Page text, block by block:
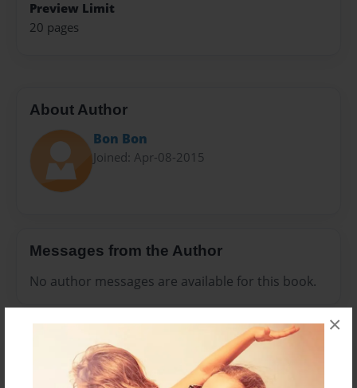
×
Preview Limit
20 pages
About Author
Bon Bon
Joined: Apr-08-2015
Messages from the Author
No author messages are available for this book.